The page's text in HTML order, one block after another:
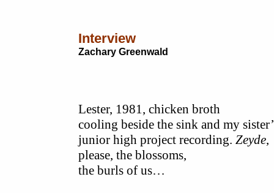
Interview
Zachary Greenwald
Lester, 1981, chicken broth
cooling beside the sink and my
junior high project recording. Zeyde,
please, the blossoms,
the burls of us…